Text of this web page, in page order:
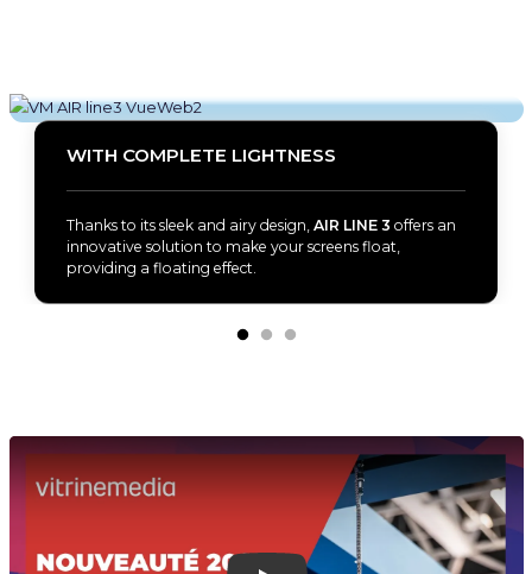
WITH COMPLETE LIGHTNESS
Thanks to its sleek and airy design,AIR LINE 3 offers an
innovative solution to make your screens float,
providing a floating effect.